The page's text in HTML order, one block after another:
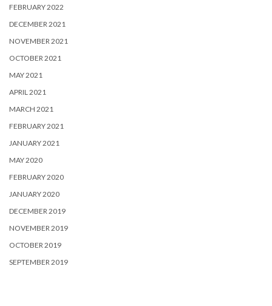
FEBRUARY 2022
DECEMBER 2021
NOVEMBER 2021
OCTOBER 2021
MAY 2021
APRIL 2021
MARCH 2021
FEBRUARY 2021
JANUARY 2021
MAY 2020
FEBRUARY 2020
JANUARY 2020
DECEMBER 2019
NOVEMBER 2019
OCTOBER 2019
SEPTEMBER 2019